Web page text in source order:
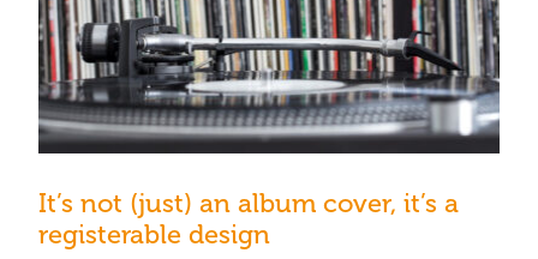
It’s not (just) an album cover, it’s a
registerable design